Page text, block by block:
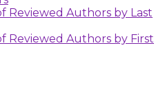
Reviewed Authors by Last
Reviewed Authors by First